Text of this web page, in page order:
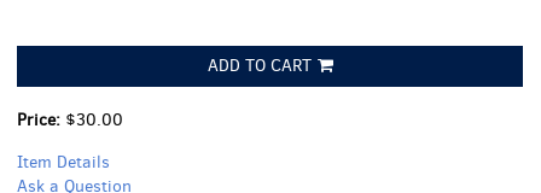
ADD TO CART
Price: $30.00
Item Details
Ask a Question